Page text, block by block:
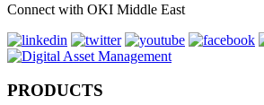
Connect with OKI Middle East
PRODUCTS